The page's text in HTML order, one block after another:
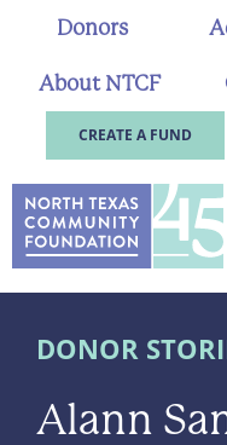
Donors
About NTCF
CREATE A FUND
DONOR
Alann